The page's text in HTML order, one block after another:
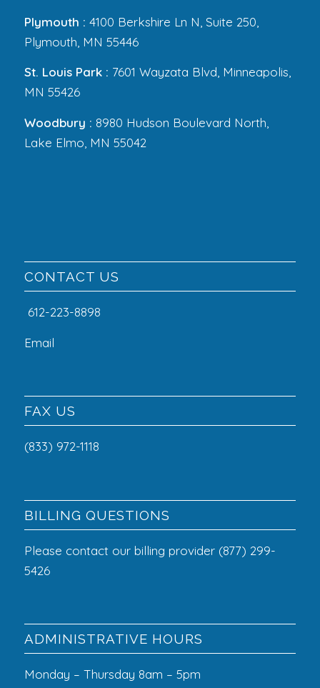
Plymouth : 4100 Berkshire Ln N, Suite 250,
Plymouth, MN 55446
St. Louis Park : 7601 Wayzata Blvd, Minneapolis,
MN 55426
Woodbury : 8980 Hudson Boulevard North,
Lake Elmo, MN 55042
CONTACT US
612-223-8898
Email
FAX US
(833) 972-1118
BILLING QUESTIONS
Please contact our billing provider (877) 299-
5426
ADMINISTRATIVE HOURS
Monday – Thursday 8am – 5pm